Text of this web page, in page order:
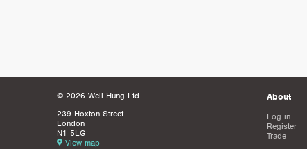
© 2026 Well Hung Ltd
239 Hoxton Street
London
N1 5LG
View map
About
Log in
Register
Trade